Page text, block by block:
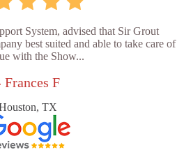
System, advised that Sir Grout
best suited and able to take care of
with the Show...
Frances F
TX